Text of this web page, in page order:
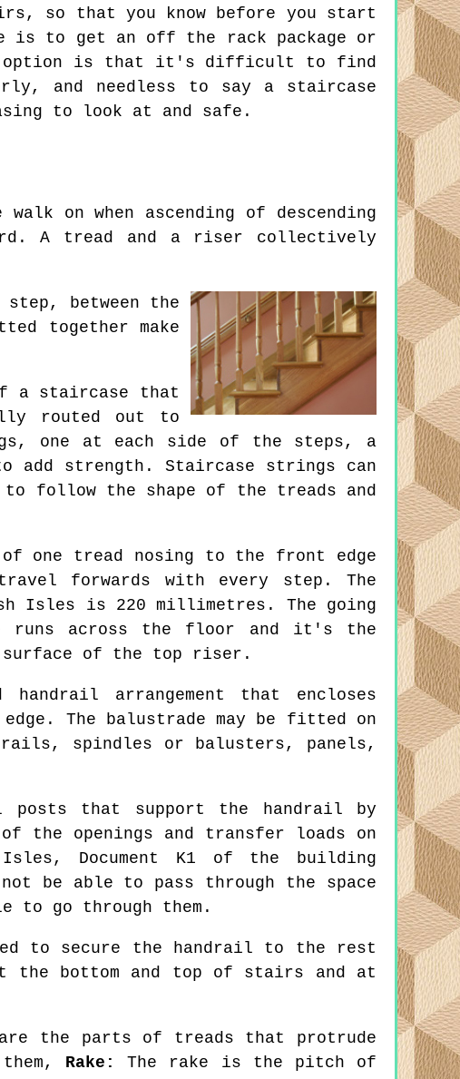
so that you know before you start
to get an off the rack package or
option is that it's difficult to find
and needless to say a staircase
to look at and safe.
on when ascending of descending
A tread and a riser collectively
between the
together make
a staircase that
routed out to
one at each side of the steps, a
add strength. Staircase strings can
follow the shape of the treads and
one tread nosing to the front edge
forwards with every step. The
Isles is 220 millimetres. The going
runs across the floor and it's the
surface of the top riser.
arrangement that encloses
The balustrade may be fitted on
spindles or balusters, panels,
that support the handrail by
openings and transfer loads on
Document K1 of the building
be able to pass through the space
to go through them.
to secure the handrail to the rest
the bottom and top of stairs and at
are the parts of treads that protrude
Rake:
The rake is the pitch of